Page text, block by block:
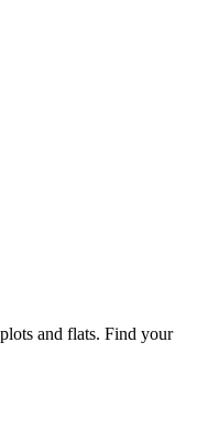
and flats. Find your